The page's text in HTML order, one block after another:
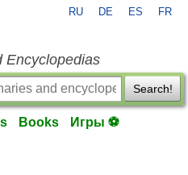
RU DE ES FR
Encyclopedias
Search!
Books Игры ⚽